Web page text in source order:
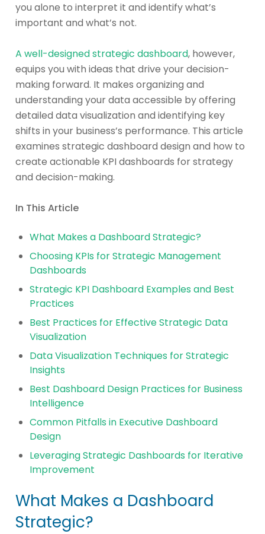
you alone to interpret it and identify what’s
important and what’s not.
A well-designed strategic dashboard, however,
equips you with ideas that drive your decision-
making forward. It makes organizing and
understanding your data accessible by offering
detailed data visualization and identifying key
shifts in your business’s performance. This article
examines strategic dashboard design and how to
create actionable KPI dashboards for strategy
and decision-making.
In This Article
What Makes a Dashboard Strategic?
Choosing KPIs for Strategic Management
Dashboards
Strategic KPI Dashboard Examples and Best
Practices
Best Practices for Effective Strategic Data
Visualization
Data Visualization Techniques for Strategic
Insights
Best Dashboard Design Practices for Business
Intelligence
Common Pitfalls in Executive Dashboard
Design
Leveraging Strategic Dashboards for Iterative
Improvement
What Makes a Dashboard
Strategic?